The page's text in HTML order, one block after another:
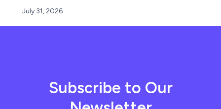
July 31, 2026
Subscribe to Our